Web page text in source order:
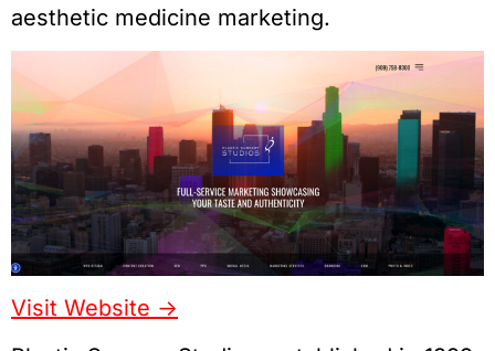
aesthetic medicine marketing.
Visit Website ->